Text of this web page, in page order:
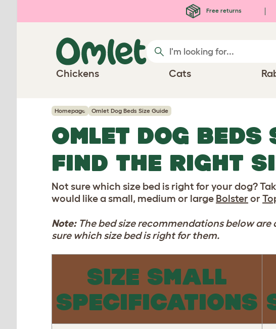
Free returns
Chickens Cats
Homepage Omlet Dog Beds Size Guide
OMLET DOG BEDS
FIND THE RIGHT
Not sure which size bed is right for your dog?
would like a small, medium or large Bolster or
Note:The bed size recommendations below are
sure which size bed is right for them.
SIZE SMALL
SPECIFICATIONS